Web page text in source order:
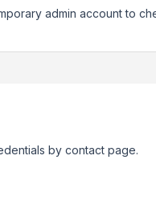
admin account to
by contact page.